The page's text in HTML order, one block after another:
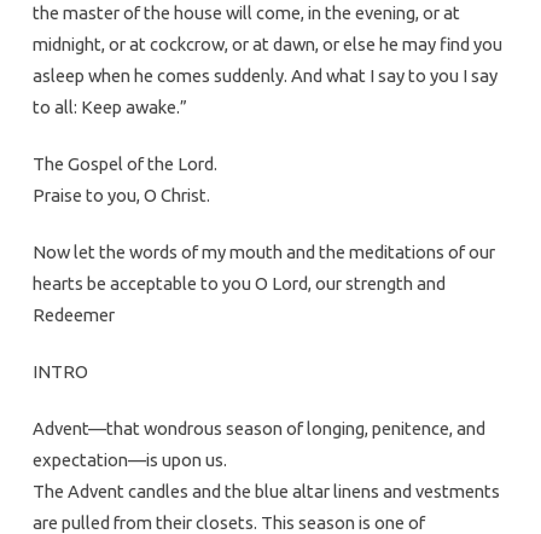
the master of the house will come, in the evening, or at
midnight, or at cockcrow, or at dawn, or else he may find you
asleep when he comes suddenly. And what I say to you I say
to all: Keep awake.”
The Gospel of the Lord.
Praise to you, O Christ.
Now let the words of my mouth and the meditations of our
hearts be acceptable to you O Lord, our strength and
Redeemer
INTRO
Advent—that wondrous season of longing, penitence, and
expectation—is upon us.
The Advent candles and the blue altar linens and vestments
are pulled from their closets. This season is one of